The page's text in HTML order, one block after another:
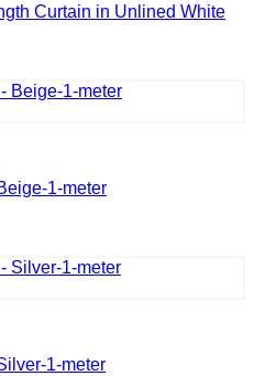
Curtain in Unlined White
1-meter
1-meter